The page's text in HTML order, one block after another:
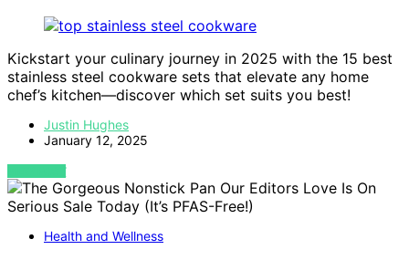
Kickstart your culinary journey in 2025 with the 15 best
stainless steel cookware sets that elevate any home
chef’s kitchen—discover which set suits you best!
Justin Hughes
January 12, 2025
VIEW POST
Health and Wellness